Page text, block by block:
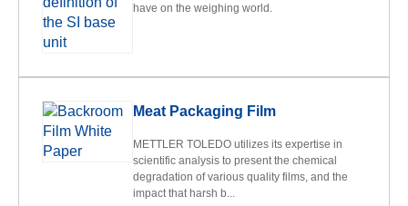
have on the weighing world.
Meat Packaging Film
METTLER TOLEDO utilizes its expertise in
scientific analysis to present the chemical
degradation of various quality films, and the
impact that harsh b...